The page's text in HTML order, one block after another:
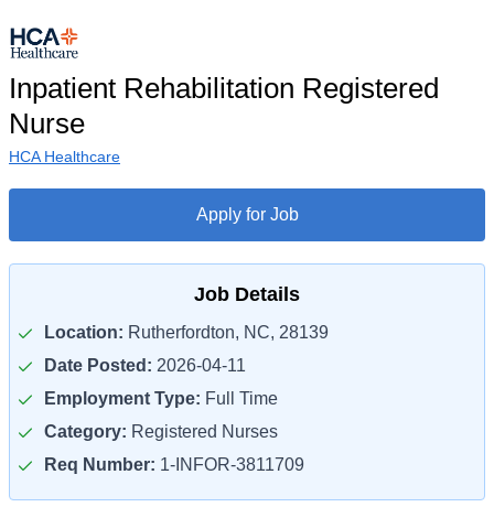
Inpatient Rehabilitation Registered
Nurse
HCA Healthcare
Apply for Job
Job Details
Location: Rutherfordton, NC, 28139
Date Posted: 2026-04-11
Employment Type: Full Time
Category: Registered Nurses
Req Number: 1-INFOR-3811709